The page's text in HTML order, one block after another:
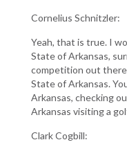
Cornelius Schnitzler:
Yeah, that is true. I
State of Arkansas,
competition out
State of Arkansas.
Arkansas, checking
Arkansas visiting a
Clark Cogbill: